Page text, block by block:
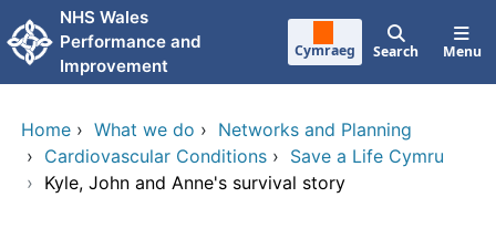
Skip to main content
NHS Wales
Performance and
Improvement
Cymraeg Search Menu
Home › What we do › Networks and Planning
› Cardiovascular Conditions › Save a Life Cymru
› Kyle, John and Anne's survival story